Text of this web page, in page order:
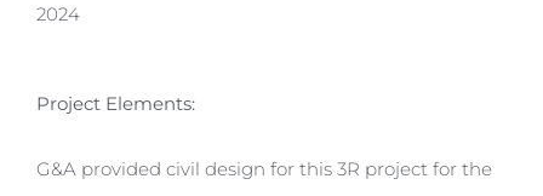
2024
Project Elements:
G&A provided civil design for this 3R project for the